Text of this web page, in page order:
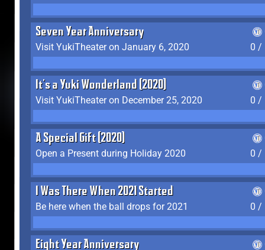
Seven Year Anniversary
Visit YukiTheater on January 6, 2020
0 /
It's a Yuki Wonderland (2020)
Visit YukiTheater on December 25, 2020
0 /
A Special Gift (2020)
Open a Present during Holiday 2020
0 /
I Was There When 2021 Started
Be here when the ball drops for 2021
0 /
Eight Year Anniversary